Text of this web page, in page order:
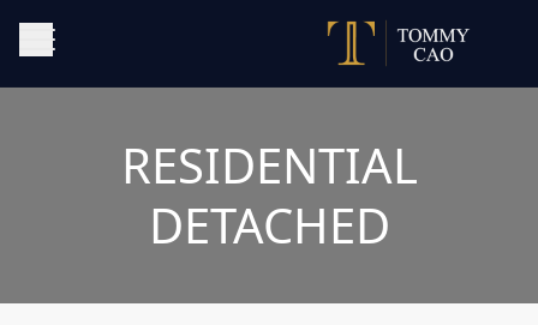
RESIDENTIAL
DETACHED